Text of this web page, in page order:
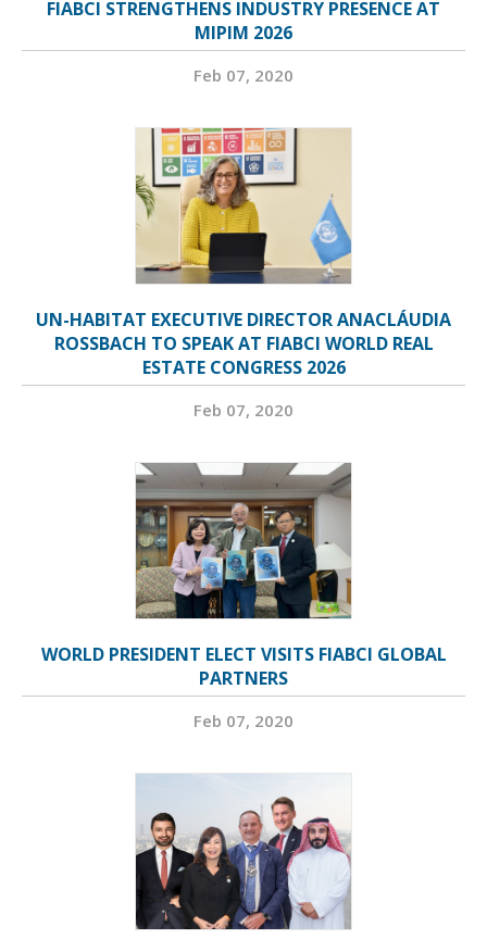
FIABCI STRENGTHENS INDUSTRY PRESENCE AT
MIPIM 2026
Feb 07, 2020
UN-HABITAT EXECUTIVE DIRECTOR ANACLÁUDIA
ROSSBACH TO SPEAK AT FIABCI WORLD REAL
ESTATE CONGRESS 2026
Feb 07, 2020
WORLD PRESIDENT ELECT VISITS FIABCI GLOBAL
PARTNERS
Feb 07, 2020